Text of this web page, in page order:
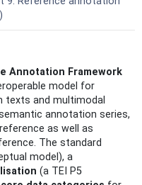
Annotation Framework
model for
texts and multimodal
annotation series,
as well as
The standard
model), a
(a TEI P5